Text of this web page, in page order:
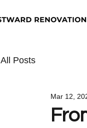
All Posts
Mar 12,